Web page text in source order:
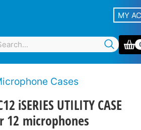
MY
Cases
iSERIES UTILITY CASE
microphones